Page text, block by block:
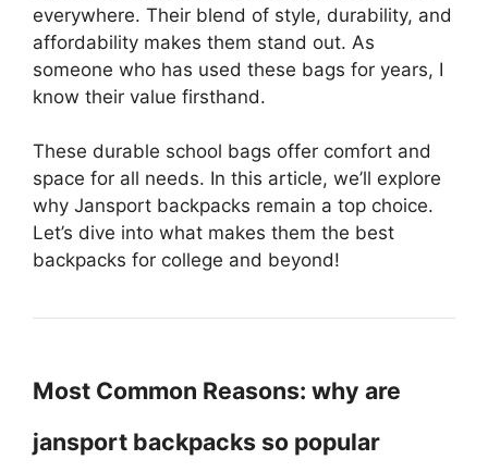
everywhere. Their blend of style, durability, and
affordability makes them stand out. As
someone who has used these bags for years, I
know their value firsthand.
These durable school bags offer comfort and
space for all needs. In this article, we’ll explore
why Jansport backpacks remain a top choice.
Let’s dive into what makes them the best
backpacks for college and beyond!
Most Common Reasons: why are
jansport backpacks so popular